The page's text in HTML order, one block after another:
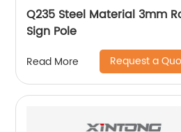
Q235 Steel Material 3mm
Sign Pole
Read More Request a